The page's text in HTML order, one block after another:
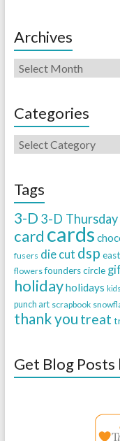
Archives
Categories
Tags
3-D 3-D Thursday
card cards
fusers die cut dsp
flowers founders circle
holidayholidays kids
punch art scrapbook
thank you treat
Get Blog Posts